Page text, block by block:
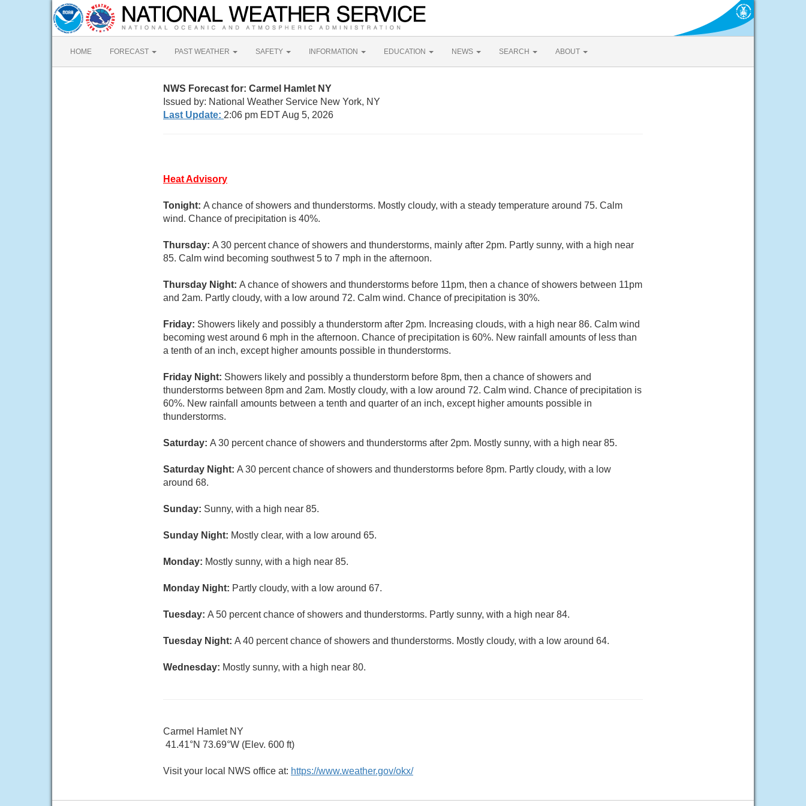
HOME FORECAST PAST WEATHER SAFETY INFORMATION EDUCATION NEWS SEARCH ABOUT
NWS Forecast for: Carmel Hamlet NY
Issued by: National Weather Service New York, NY
Last Update: 2:06 pm EDT Aug 5, 2026
Heat Advisory
Tonight: A chance of showers and thunderstorms. Mostly cloudy, with a steady temperature around 75. Calm
wind. Chance of precipitation is 40%.
Thursday: A 30 percent chance of showers and thunderstorms, mainly after 2pm. Partly sunny, with a high near
85. Calm wind becoming southwest 5 to 7 mph in the afternoon.
Thursday Night: A chance of showers and thunderstorms before 11pm, then a chance of showers between 11pm
and 2am. Partly cloudy, with a low around 72. Calm wind. Chance of precipitation is 30%.
Friday: Showers likely and possibly a thunderstorm after 2pm. Increasing clouds, with a high near 86. Calm wind
becoming west around 6 mph in the afternoon. Chance of precipitation is 60%. New rainfall amounts of less than
a tenth of an inch, except higher amounts possible in thunderstorms.
Friday Night: Showers likely and possibly a thunderstorm before 8pm, then a chance of showers and
thunderstorms between 8pm and 2am. Mostly cloudy, with a low around 72. Calm wind. Chance of precipitation is
60%. New rainfall amounts between a tenth and quarter of an inch, except higher amounts possible in
thunderstorms.
Saturday: A 30 percent chance of showers and thunderstorms after 2pm. Mostly sunny, with a high near 85.
Saturday Night: A 30 percent chance of showers and thunderstorms before 8pm. Partly cloudy, with a low
around 68.
Sunday: Sunny, with a high near 85.
Sunday Night: Mostly clear, with a low around 65.
Monday: Mostly sunny, with a high near 85.
Monday Night: Partly cloudy, with a low around 67.
Tuesday: A 50 percent chance of showers and thunderstorms. Partly sunny, with a high near 84.
Tuesday Night: A 40 percent chance of showers and thunderstorms. Mostly cloudy, with a low around 64.
Wednesday: Mostly sunny, with a high near 80.
Carmel Hamlet NY
41.41°N 73.69°W (Elev. 600 ft)
Visit your local NWS office at: https://www.weather.gov/okx/